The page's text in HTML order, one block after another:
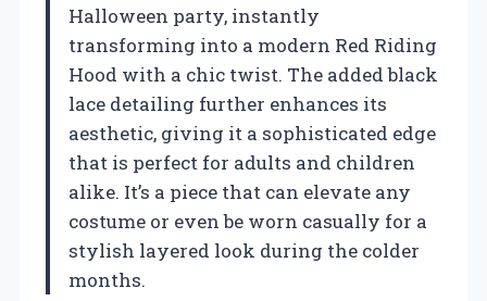
Halloween party, instantly
transforming into a modern Red Riding
Hood with a chic twist. The added black
lace detailing further enhances its
aesthetic, giving it a sophisticated edge
that is perfect for adults and children
alike. It’s a piece that can elevate any
costume or even be worn casually for a
stylish layered look during the colder
months.